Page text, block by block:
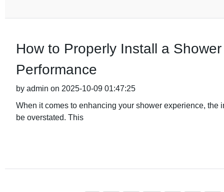
How to Properly Install a
Performance
by admin on 2025-10-09 01:47:25
When it comes to enhancing your shower experience,
be overstated. This